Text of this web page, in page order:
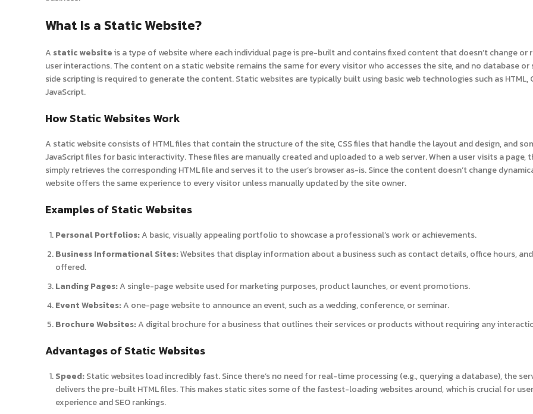
What Is a Static Website?
A static websiteis a type of website where each individual page is pre-built and contains fixed content that doesn’t change or
user interactions. The content on a static website remains the same for every visitor who accesses the site, and no database or
side scripting is required to generate the content. Static websites are typically built using basic web technologies such as HTML,
JavaScript.
How Static Websites Work
A static website consists of HTML files that contain the structure of the site, CSS files that handle the layout and design, and
JavaScript files for basic interactivity. These files are manually created and uploaded to a web server. When a user visits a page,
simply retrieves the corresponding HTML file and serves it to the user’s browser as-is. Since the content doesn’t change
website offers the same experience to every visitor unless manually updated by the site owner.
Examples of Static Websites
Personal Portfolios:A basic, visually appealing portfolio to showcase a professional’s work or achievements.
Business Informational Sites:Websites that display information about a business such as contact details, office hours,
offered.
Landing Pages:A single-page website used for marketing purposes, product launches, or event promotions.
Event Websites:A one-page website to announce an event, such as a wedding, conference, or seminar.
Brochure Websites:A digital brochure for a business that outlines their services or products without requiring any
Advantages of Static Websites
Speed:Static websites load incredibly fast. Since there’s no need for real-time processing (e.g., querying a database), the
delivers the pre-built HTML files. This makes static sites some of the fastest-loading websites around, which is crucial for user
experience and SEO rankings.